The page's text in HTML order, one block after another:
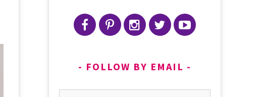
FOLLOW BY EMAIL